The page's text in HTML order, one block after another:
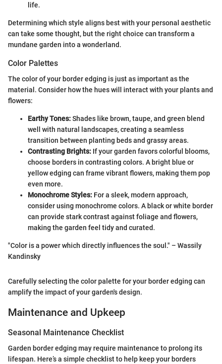
life.
Determining which style aligns best with your personal aesthetic
can take some thought, but the right choice can transform a
mundane garden into a wonderland.
Color Palettes
The color of your border edging is just as important as the
material. Consider how the hues will interact with your plants and
flowers:
Earthy Tones:Shades like brown, taupe, and green blend
well with natural landscapes, creating a seamless
transition between planting beds and grassy areas.
Contrasting Brights: If your garden favors colorful blooms,
choose borders in contrasting colors. A bright blue or
yellow edging can frame vibrant flowers, making them pop
even more.
Monochrome Styles: For a sleek, modern approach,
consider using monochrome colors. A black or white border
can provide stark contrast against foliage and flowers,
making the garden feel tidy and curated.
"Color is a power which directly influences the soul." – Wassily
Kandinsky
Carefully selecting the color palette for your border edging can
amplify the impact of your garden's design.
Maintenance and Upkeep
Seasonal Maintenance Checklist
Garden border edging may require maintenance to prolong its
lifespan. Here’s a simple checklist to help keep your borders